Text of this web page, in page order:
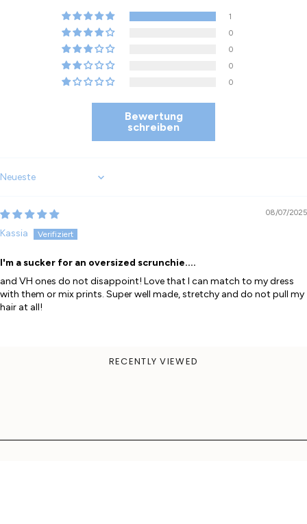
1
0
0
0
0
Bewertung
schreiben
Sort by
08/07/2025
Kassia
I'm a sucker for an oversized scrunchie....
and VH ones do not disappoint! Love that I can match to my dress
with them or mix prints. Super well made, stretchy and do not pull my
hair at all!
RECENTLY VIEWED